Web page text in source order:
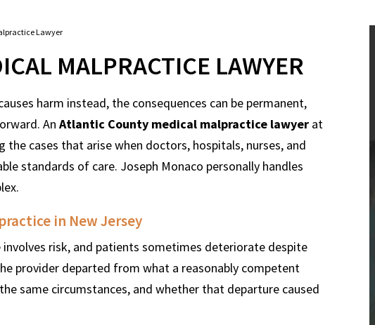
Lawyer
MALPRACTICE LAWYER
harm instead, the consequences can be permanent,
An Atlantic County medical malpractice lawyer at
the cases that arise when doctors, hospitals, nurses, and
standards of care. Joseph Monaco personally handles
in New Jersey
risk, and patients sometimes deteriorate despite
provider departed from what a reasonably competent
same circumstances, and whether that departure caused